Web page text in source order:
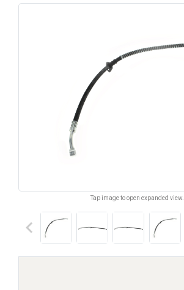
Tap image to open expanded view.
keyboard_arrow_left